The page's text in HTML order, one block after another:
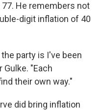
77. He remembers not
digit inflation of 40
party is I've been
"Each
their own way."
did bring inflation